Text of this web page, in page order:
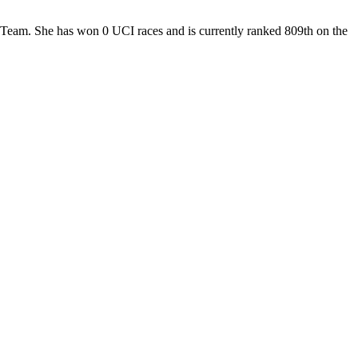
She has won 0 UCI races and is currently ranked 809th on the